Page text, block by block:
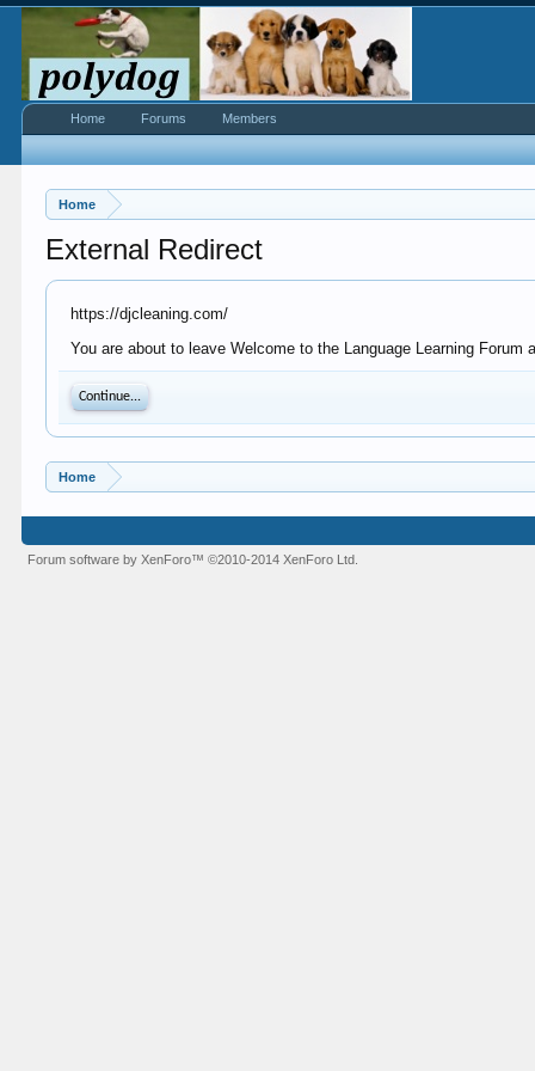
Home
External Redirect
https://djcleaning.com/
You are about to leave Welcome to the Language Learning
Continue...
Home
Home Forums Members
Forum software by XenForo™©2010-2014 XenForo Ltd.